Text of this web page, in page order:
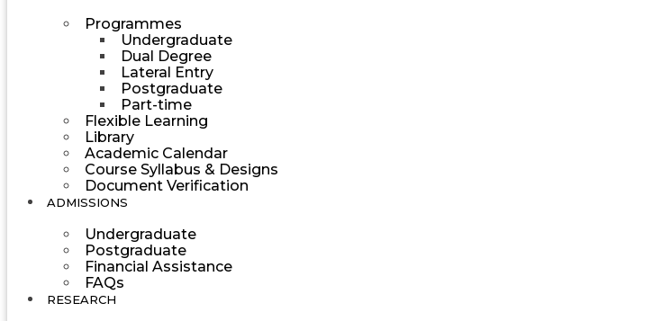
Programmes
Undergraduate
Dual Degree
Lateral Entry
Postgraduate
Part-time
Flexible Learning
Library
Academic Calendar
Course Syllabus & Designs
Document Verification
ADMISSIONS
Undergraduate
Postgraduate
Financial Assistance
FAQs
RESEARCH